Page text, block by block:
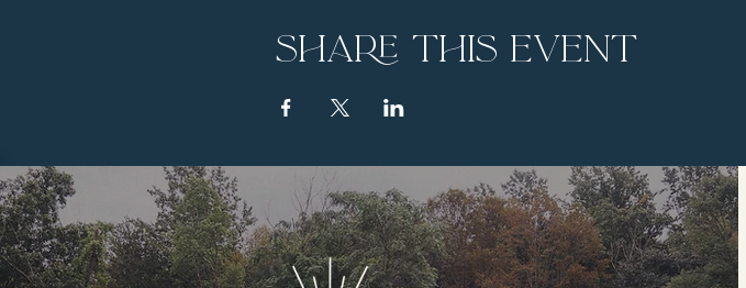
Share this event